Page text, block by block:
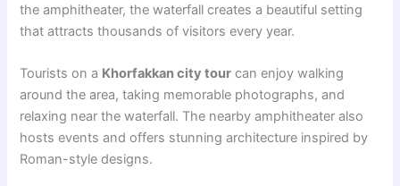
the amphitheater, the waterfall creates a beautiful setting
that attracts thousands of visitors every year.
Tourists on a Khorfakkan city tour can enjoy walking
around the area, taking memorable photographs, and
relaxing near the waterfall. The nearby amphitheater also
hosts events and offers stunning architecture inspired by
Roman-style designs.